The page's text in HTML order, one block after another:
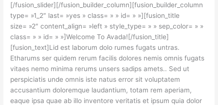
[/fusion_slider][/fusion_builder_column][fusion_builder_column
type= »1_2″ last= »yes » class= » » id= » »][fusion_title
size= »2″ content_align= »left » style_type= » » sep_color= » »
class= » » id= » »]Welcome To Avada![/fusion_title]
[fusion_text]Lid est laborum dolo rumes fugats untras.
Etharums ser quidem rerum facilis dolores nemis omnis fugats
vitaes nemo minima rerums unsers sadips amets.. Sed ut
perspiciatis unde omnis iste natus error sit voluptatem
accusantium doloremque laudantium, totam rem aperiam,
eaque ipsa quae ab illo inventore veritatis et ipsum quia dolor